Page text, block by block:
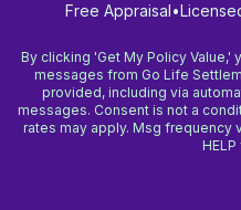
Free Appraisal•
By clicking 'Get My Policy
messages from Go Life
provided, including via
messages. Consent is not a
rates may apply. Msg frequency